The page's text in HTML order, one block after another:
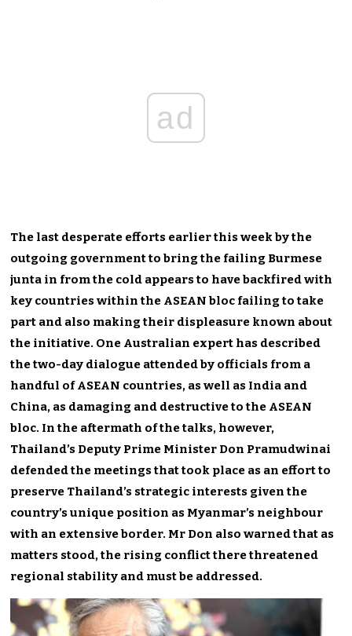
ad
The last desperate efforts earlier this week by the
outgoing government to bring the failing Burmese
junta in from the cold appears to have backfired with
key countries within the ASEAN bloc failing to take
part and also making their displeasure known about
the initiative. One Australian expert has described
the two-day dialogue attended by officials from a
handful of ASEAN countries, as well as India and
China, as damaging and destructive to the ASEAN
bloc. In the aftermath of the talks, however,
Thailand’s Deputy Prime Minister Don Pramudwinai
defended the meetings that took place as an effort to
preserve Thailand’s strategic interests given the
country’s unique position as Myanmar’s neighbour
with an extensive border. Mr Don also warned that as
matters stood, the rising conflict there threatened
regional stability and must be addressed.